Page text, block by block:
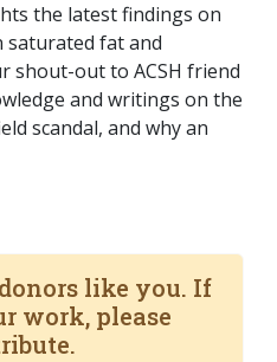
the latest findings on
fat and
shout-out to ACSH friend
and writings on the
scandal, and why an
like you. If
work, please